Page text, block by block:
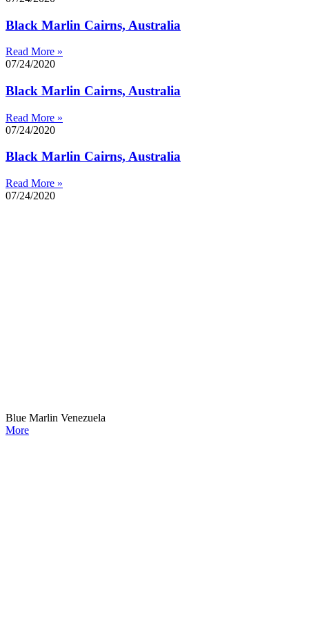
Black Marlin Cairns, Australia
Read More »
07/24/2020
Black Marlin Cairns, Australia
Read More »
07/24/2020
Black Marlin Cairns, Australia
Read More »
07/24/2020
Blue Marlin Venezuela
More